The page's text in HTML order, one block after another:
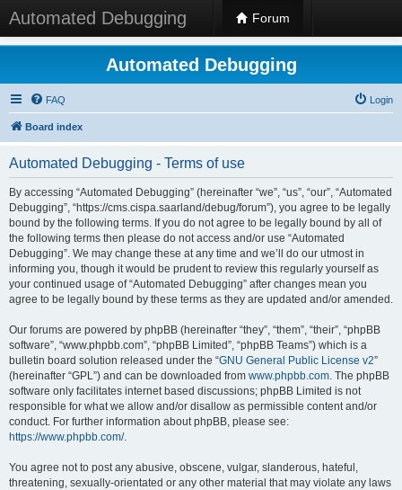
Automated Debugging Forum
Automated Debugging
FAQ Login
Board index
Automated Debugging - Terms of use
By accessing “Automated Debugging” (hereinafter “we”, “us”, “our”, “Automated
Debugging”, “https://cms.cispa.saarland/debug/forum”), you agree to be legally
bound by the following terms. If you do not agree to be legally bound by all of
the following terms then please do not access and/or use “Automated
Debugging”. We may change these at any time and we’ll do our utmost in
informing you, though it would be prudent to review this regularly yourself as
your continued usage of “Automated Debugging” after changes mean you
agree to be legally bound by these terms as they are updated and/or amended.
Our forums are powered by phpBB (hereinafter “they”, “them”, “their”, “phpBB
software”, “www.phpbb.com”, “phpBB Limited”, “phpBB Teams”) which is a
bulletin board solution released under the “GNU General Public License v2”
(hereinafter “GPL”) and can be downloaded from www.phpbb.com. The phpBB
software only facilitates internet based discussions; phpBB Limited is not
responsible for what we allow and/or disallow as permissible content and/or
conduct. For further information about phpBB, please see:
https://www.phpbb.com/.
You agree not to post any abusive, obscene, vulgar, slanderous, hateful,
threatening, sexually-orientated or any other material that may violate any laws